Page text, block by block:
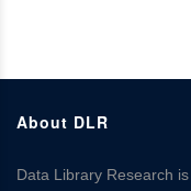
About DLR
Data Library Research